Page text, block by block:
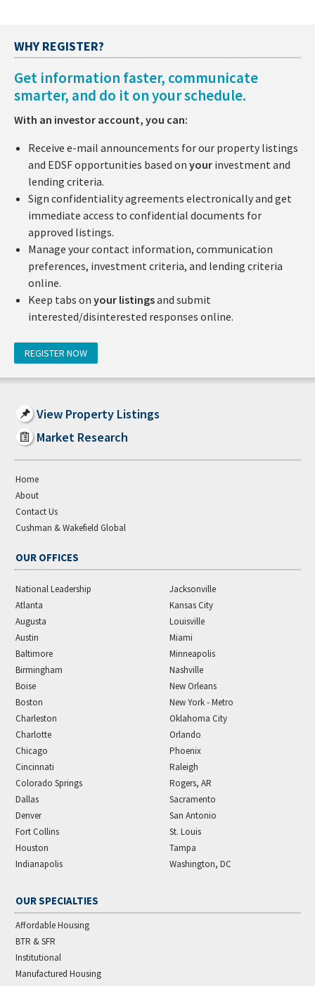
WHY REGISTER?
Get information faster, communicate
smarter, and do it on your schedule.
With an investor account, you can:
Receive e-mail announcements for our property listings
and EDSF opportunities based on your investment and
lending criteria.
Sign confidentiality agreements electronically and get
immediate access to confidential documents for
approved listings.
Manage your contact information, communication
preferences, investment criteria, and lending criteria
online.
Keep tabs on your listingsand submit
interested/disinterested responses online.
REGISTER NOW
View Property Listings
Market Research
Home
About
Contact Us
Cushman & Wakefield Global
OUR OFFICES
National Leadership
Atlanta
Augusta
Austin
Baltimore
Birmingham
Boise
Boston
Charleston
Charlotte
Chicago
Cincinnati
Colorado Springs
Dallas
Denver
Fort Collins
Houston
Indianapolis
Jacksonville
Kansas City
Louisville
Miami
Minneapolis
Nashville
New Orleans
New York - Metro
Oklahoma City
Orlando
Phoenix
Raleigh
Rogers, AR
Sacramento
San Antonio
St. Louis
Tampa
Washington, DC
OUR SPECIALTIES
Affordable Housing
BTR & SFR
Institutional
Manufactured Housing